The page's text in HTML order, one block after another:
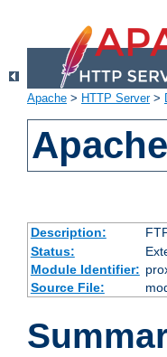
Apache > HTTP Server>
Description:
Status:
Module Identifier:
Source File: